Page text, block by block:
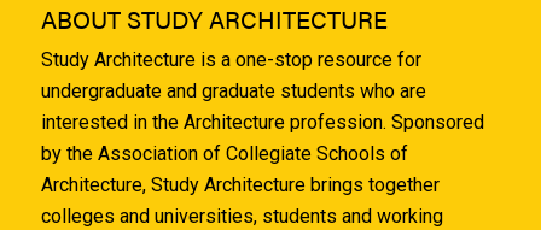
ABOUT STUDY ARCHITECTURE
Study Architecture is a one-stop resource for
undergraduate and graduate students who are
interested in the Architecture profession. Sponsored
by the Association of Collegiate Schools of
Architecture, Study Architecture brings together
colleges and universities, students and working